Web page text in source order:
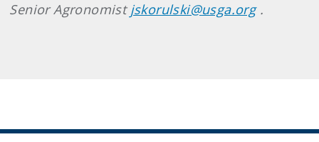
Senior Agronomist jskorulski@usga.org.